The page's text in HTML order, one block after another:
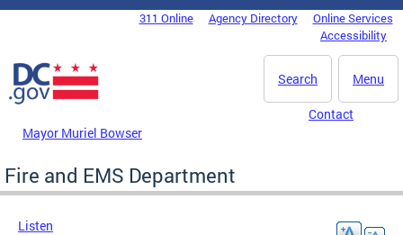
Skip to main content
DC Agency Top Menu311 Online Agency Directory
Online Services
Accessibility
Menu
Search
Mayor Muriel Bowser
Contact
Fire and EMS Department
Listen